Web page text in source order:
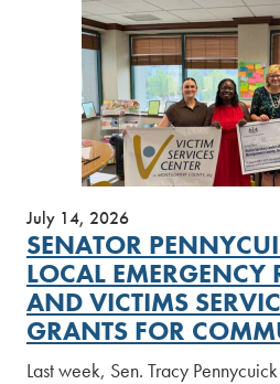
July 14, 2026
SENATOR
LOCAL EMERGENCY
AND VICTIMS
GRANTS FOR
Last week, Sen. Tracy